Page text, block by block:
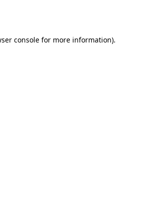
console for more information).